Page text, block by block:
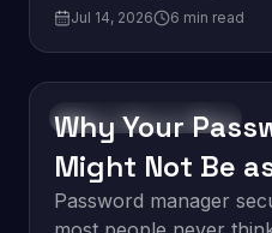
about it.
Jul 14, 2026 6 min read
Software Development
Why Your
Might Not Be
Think
Password manager